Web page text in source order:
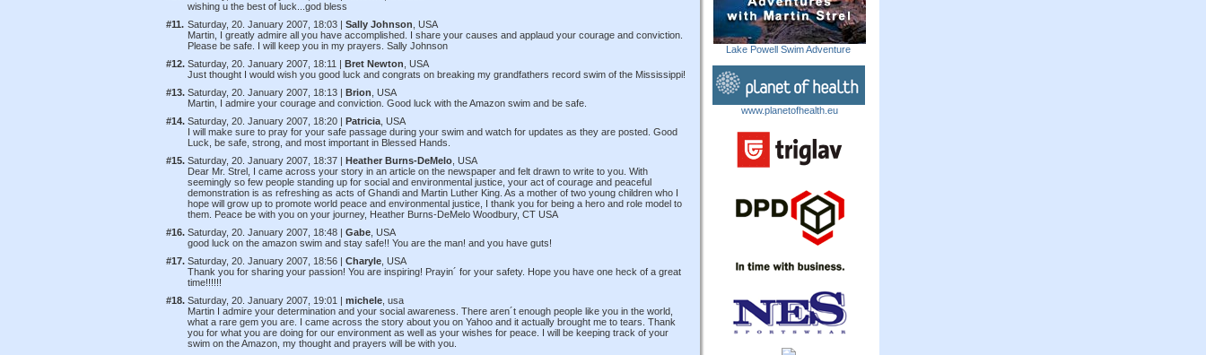
wishing u the best of luck...god bless
#11. Saturday, 20. January 2007, 18:03 | Sally Johnson , USA
Martin, I greatly admire all you have accomplished. I share your causes and applaud your courage and conviction.
Please be safe. I will keep you in my prayers. Sally Johnson
#12. Saturday, 20. January 2007, 18:11 | Bret Newton , USA
Just thought I would wish you good luck and congrats on breaking my grandfathers record swim of the Mississippi!
#13. Saturday, 20. January 2007, 18:13 | Brion , USA
Martin, I admire your courage and conviction. Good luck with the Amazon swim and be safe.
#14. Saturday, 20. January 2007, 18:20 | Patricia , USA
I will make sure to pray for your safe passage during your swim and watch for updates as they are posted. Good
Luck, be safe, strong, and most important in Blessed Hands.
#15. Saturday, 20. January 2007, 18:37 | Heather Burns-DeMelo , USA
Dear Mr. Strel, I came across your story in an article on the newspaper and felt drawn to write to you. With
seemingly so few people standing up for social and environmental justice, your act of courage and peaceful
demonstration is as refreshing as acts of Ghandi and Martin Luther King. As a mother of two young children who I
hope will grow up to promote world peace and environmental justice, I thank you for being a hero and role model to
them. Peace be with you on your journey, Heather Burns-DeMelo Woodbury, CT USA
#16. Saturday, 20. January 2007, 18:48 | Gabe , USA
good luck on the amazon swim and stay safe!! You are the man! and you have guts!
#17. Saturday, 20. January 2007, 18:56 | Charyle , USA
Thank you for sharing your passion! You are inspiring! Prayin´ for your safety. Hope you have one heck of a great
time!!!!!!
#18. Saturday, 20. January 2007, 19:01 | michele , usa
Martin I admire your determination and your social awareness. There aren´t enough people like you in the world,
what a rare gem you are. I came across the story about you on Yahoo and it actually brought me to tears. Thank
you for what you are doing for our environment as well as your wishes for peace. I will be keeping track of your
swim on the Amazon, my thought and prayers will be with you.
Lake Powell Swim Adventure
www.planetofhealth.eu